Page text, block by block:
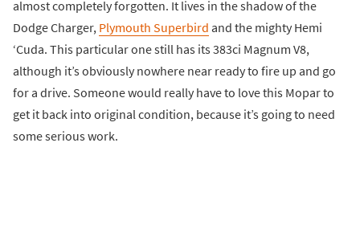
almost completely forgotten. It lives in the shadow of the
Dodge Charger, Plymouth Superbird and the mighty Hemi
‘Cuda. This particular one still has its 383ci Magnum V8,
although it’s obviously nowhere near ready to fire up and go
for a drive. Someone would really have to love this Mopar to
get it back into original condition, because it’s going to need
some serious work.